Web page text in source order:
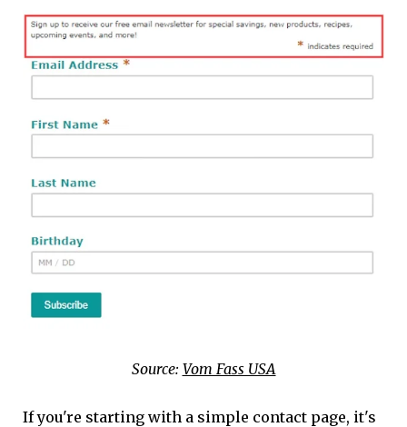
Source: Vom Fass USA
If you're starting with a simple contact page, it's